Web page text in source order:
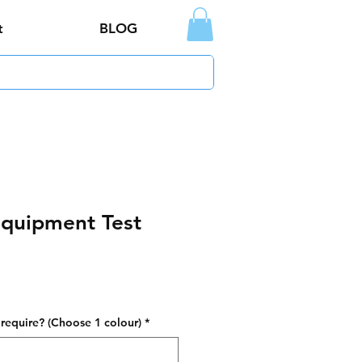
BLOG
Test
(Choose 1 colour) *